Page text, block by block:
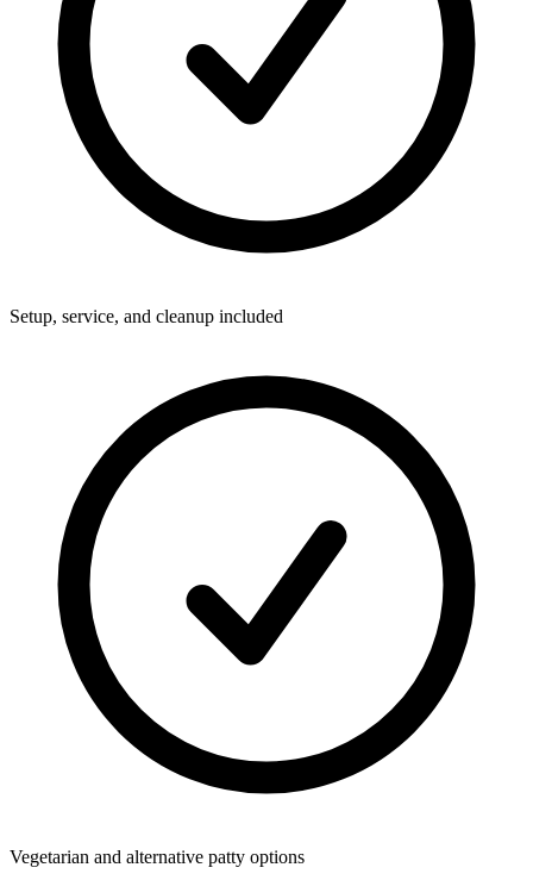
Setup, service, and cleanup included
Vegetarian and alternative patty options